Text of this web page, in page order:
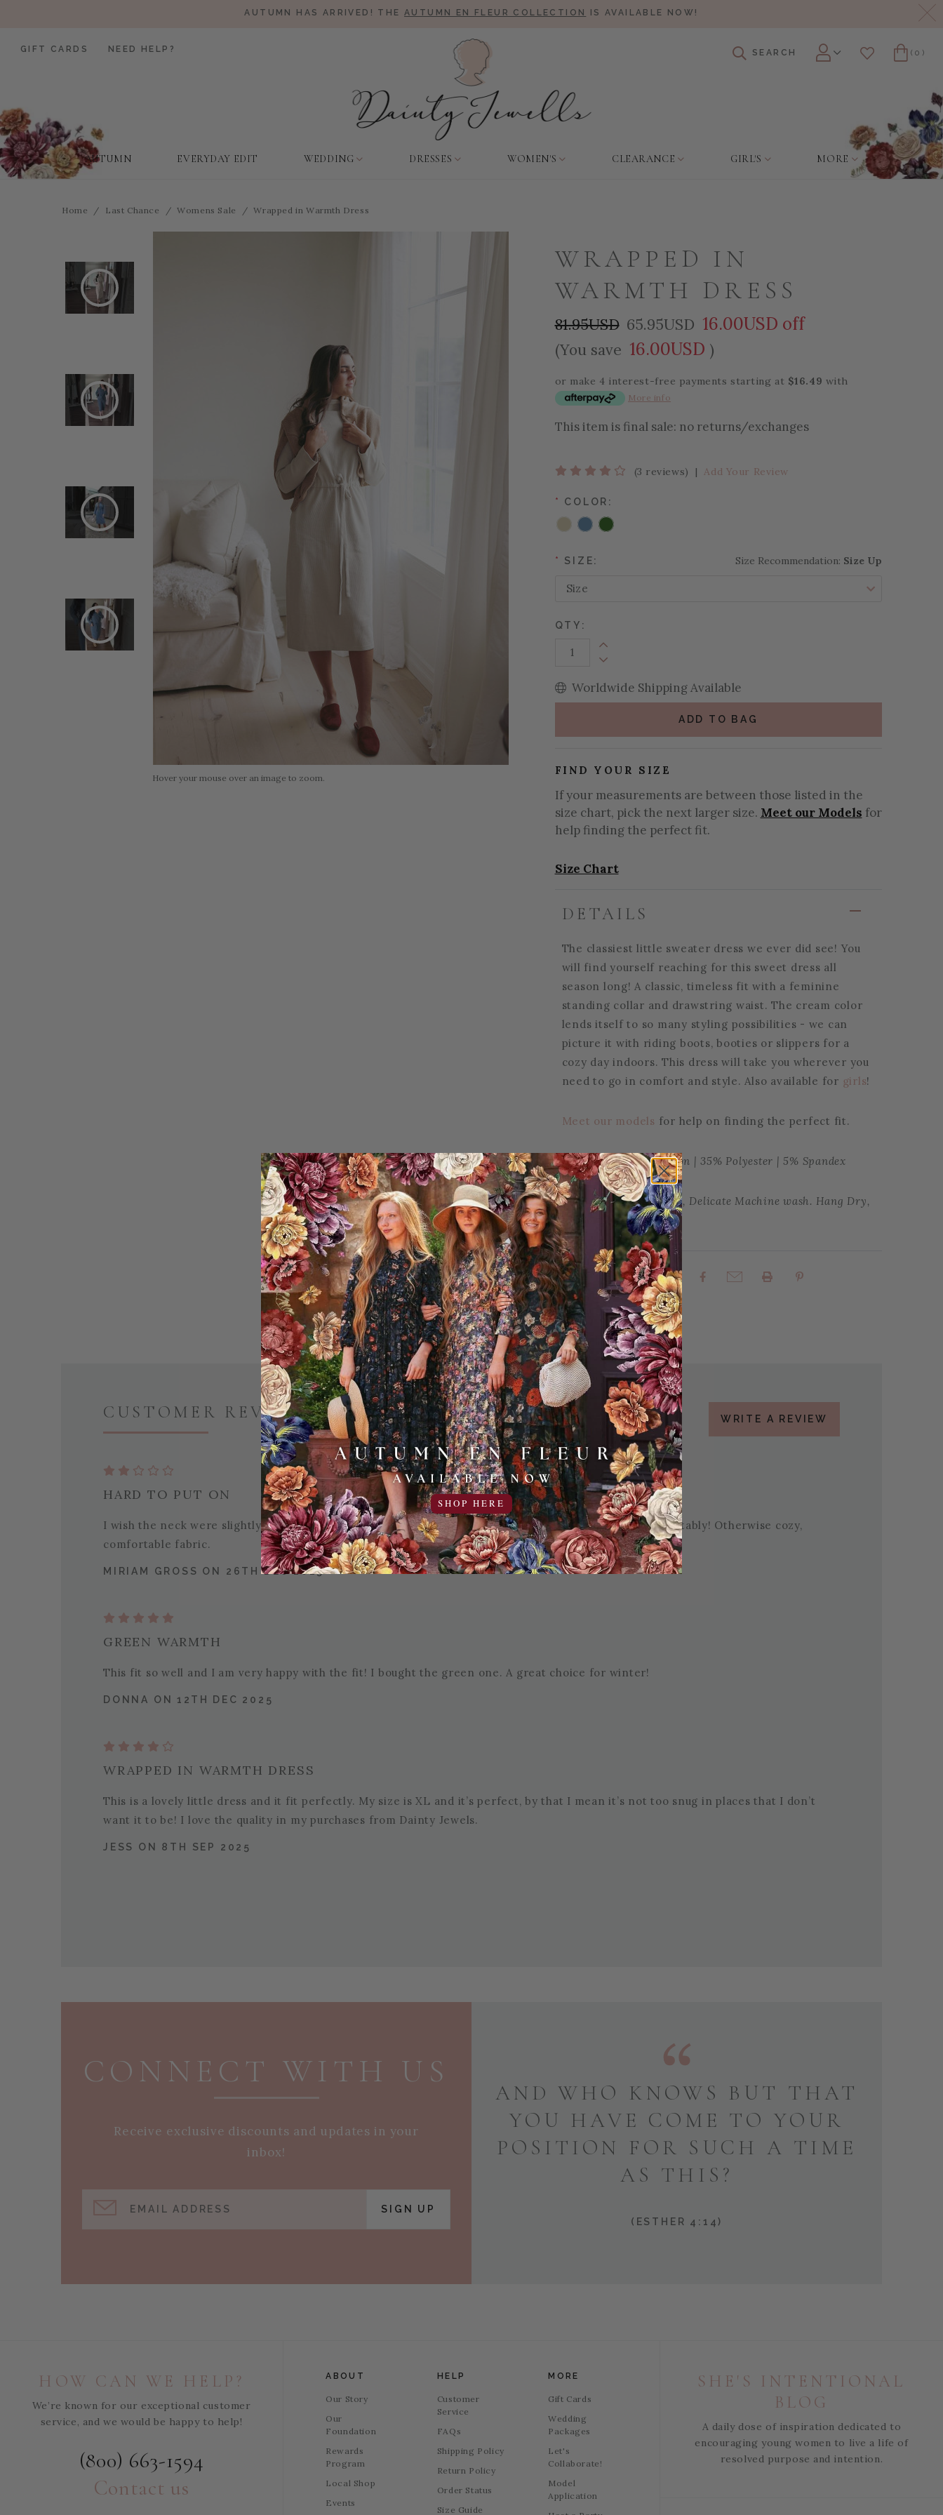
AUTUMN HAS ARRIVED! THE AUTUMN EN FLEUR COLLECTION IS AVAILABLE NOW!
AUTUMN EVERYDAY EDIT WEDDING DRESSES WOMEN'S CLEARANCE GIRL'S MORE
GIFT CARDS NEED HELP? SEARCH
Account WishlistCart
(0)
Home Last Chance Womens Sale Wrapped in Warmth Dress
WRAPPED IN
WARMTH DRESS
81.95USD 65.95USD 16.00USD off
(You save 16.00USD )
or make 4 interest-free payments starting at $16.49 with
More info
This item is final sale: no returns/exchanges
(3 reviews) |Add Your Review
Hover your mouse over an image to zoom.
* COLOR:
* SIZE: Size Recommendation: Size Up
QTY:
Increase Quantity:
Decrease Quantity:
Worldwide Shipping Available
ADD TO BAG
FIND YOUR SIZE
If your measurements are between those listed in the
size chart, pick the next larger size. Meet our Models for
help finding the perfect fit.
Size Chart
DETAILS
The classiest little sweater dress we ever did see! You
will find yourself reaching for this sweet dress all
season long! A classic, timeless fit with a feminine
standing collar and drawstring waist. The cream color
lends itself to so many styling possibilities - we can
picture it with riding boots, booties or slippers for a
cozy day indoors. This dress will take you wherever you
need to go in comfort and style. Also available for girls!
Meet our models for help on finding the perfect fit.
30% Rayon | 30% Cotton | 35% Polyester | 5% Spandex
Care instructions: Cold, Delicate Machine wash. Hang Dry,
Do not tumble dry.
Add to Favorites Share:
CUSTOMER REVIEWS - 3 REVIEWS WRITE A REVIEW
HARD TO PUT ON
I wish the neck were slightly bigger--need to return because I can&#039;t get my head through comfortably! Otherwise cozy,
comfortable fabric.
MIRIAM GROSS ON 26TH DEC 2025
GREEN WARMTH
This fit so well and I am very happy with the fit! I bought the green one. A great choice for winter!
DONNA ON 12TH DEC 2025
WRAPPED IN WARMTH DRESS
This is a lovely little dress and it fit perfectly. My size is XL and it’s perfect, by that I mean it’s not too snug in places that I don’t
want it to be! I love the quality in my purchases from Dainty Jewels.
JESS ON 8TH SEP 2025
CONNECT WITH US
Receive exclusive discounts and updates in your
inbox!
EMAIL ADDRESS SIGN UP
AND WHO KNOWS BUT THAT
YOU HAVE COME TO YOUR
POSITION FOR SUCH A TIME
AS THIS?
(ESTHER 4:14)
HOW CAN WE HELP?
We’re known for our exceptional customer
service, and we would be happy to help!
(800) 663-1594
Contact us
ABOUT
Our Story
Our
Foundation
Rewards
Program
Local Shop
Events
HELP
Customer
Service
FAQs
Shipping Policy
Return Policy
Order Status
Size Guide
MORE
Gift Cards
Wedding
Packages
Let's
Collaborate!
Model
Application
SHE'S INTENTIONAL
BLOG
A daily dose of inspiration dedicated to
encouraging young women to live a life of
resolved purpose and intention.
SHOP HERE